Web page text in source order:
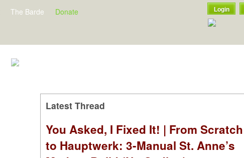
The Barde Donate Login
Latest Thread
You Asked, I Fixed It! | From Scratch
to Hauptwerk: 3-Manual St. Anne’s